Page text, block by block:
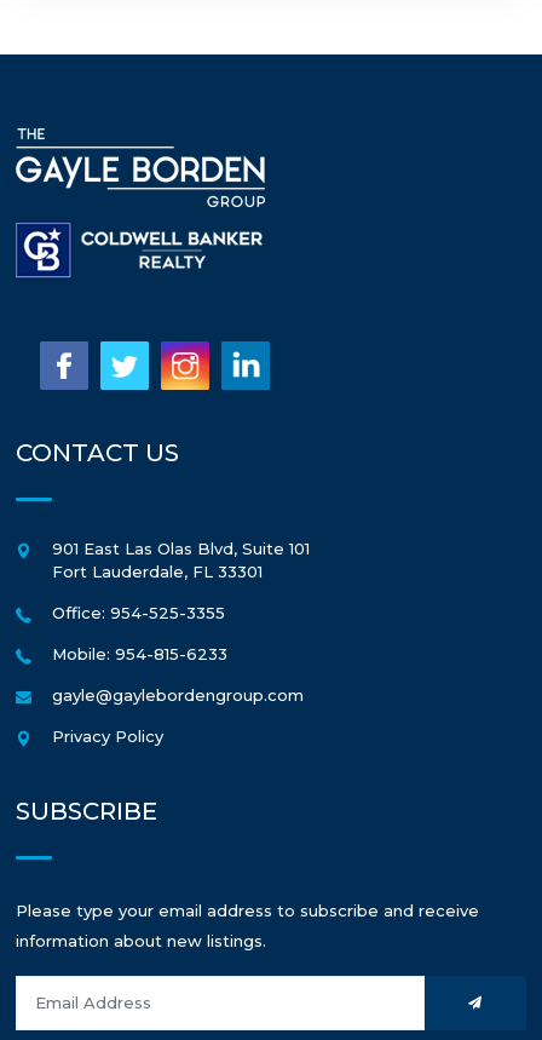
CONTACT US
901 East Las Olas Blvd, Suite 101
Fort Lauderdale, FL 33301
Office: 954-525-3355
Mobile: 954-815-6233
gayle@gaylebordengroup.com
Privacy Policy
SUBSCRIBE
Please type your email address to subscribe and receive
information about new listings.